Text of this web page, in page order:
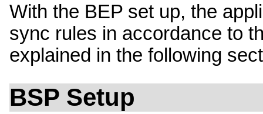
With the BEP set up, the
sync rules in accordance to
explained in the following
BSP Setup